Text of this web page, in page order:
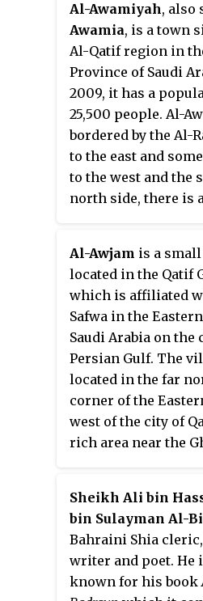
culminated in
Yaruba dynasty
Al-Awamiyah, also
Awamia, is a town
Al-Qatif region in
Province of Saudi
2009, it has a
25,500 people. Al-
bordered by the Al-
to the east and
to the west and the
north side, there is
town cannot expand
and provide
growing
limited land, the
of the town and
neighborhoods,
Nasera which is
2500 people living
Al-Awjam is a
located in the Qatif
which is affiliated
Safwa in the
Saudi Arabia on the
Persian Gulf. The
located in the far
corner of the
west of the city of
rich area near the
Sheikh Ali bin
bin Sulayman Al-
Bahraini Shia
writer and poet. He
known for his book